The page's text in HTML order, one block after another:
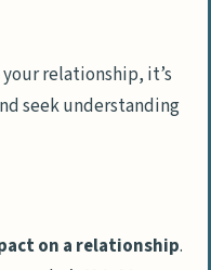
relationship, it’s
seek understanding
on a relationship.